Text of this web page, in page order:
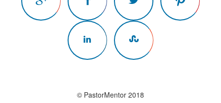
© PastorMentor 2018